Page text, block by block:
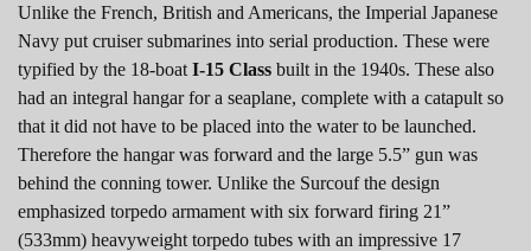
Unlike the French, British and Americans, the Imperial Japanese
Navy put cruiser submarines into serial production. These were
typified by the 18-boat I-15 Class built in the 1940s. These also
had an integral hangar for a seaplane, complete with a catapult so
that it did not have to be placed into the water to be launched.
Therefore the hangar was forward and the large 5.5” gun was
behind the conning tower. Unlike the Surcouf the design
emphasized torpedo armament with six forward firing 21”
(533mm) heavyweight torpedo tubes with an impressive 17